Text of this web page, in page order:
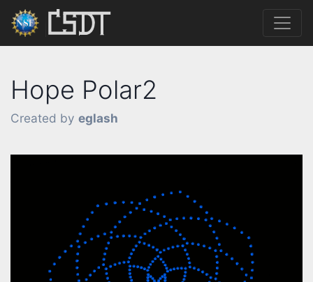
Hope Polar2
Created by eglash